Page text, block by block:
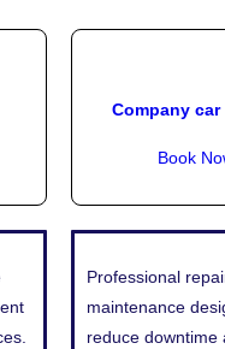
Company car
Book
Professional
maintenance
reduce downtime